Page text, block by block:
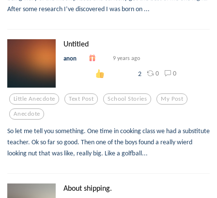
After some research I’ve discovered I was born on ...
Untitled
anon 9 years ago
2 0 0
Little Anecdote Text Post School Stories My Post
Anecdote
So let me tell you something. One time in cooking class we had a substitute
teacher. Ok so far so good. Then one of the boys found a really wierd
looking nut that was like, really big. Like a golfball...
About shipping.